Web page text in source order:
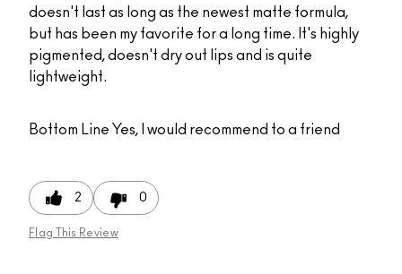
doesn't last as long as the newest matte formula,
but has been my favorite for a long time. It's highly
pigmented, doesn't dry out lips and is quite
lightweight.
Bottom Line Yes, I would recommend to a friend
2 0
Flag This Review